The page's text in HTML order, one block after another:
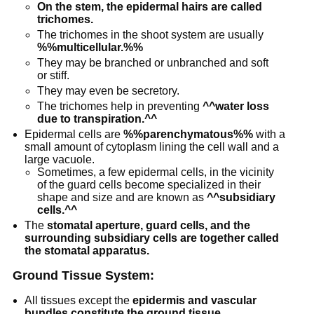
On the stem, the epidermal hairs are called
trichomes.
The trichomes in the shoot system are usually
%%multicellular.%%
They may be branched or unbranched and soft
or stiff.
They may even be secretory.
The trichomes help in preventing ^^water loss
due to transpiration.^^
Epidermal cells are%%parenchymatous%% with a
small amount of cytoplasm lining the cell wall and a
large vacuole.
Sometimes, a few epidermal cells, in the vicinity
of the guard cells become specialized in their
shape and size and are known as ^^subsidiary
cells.^^
Thestomatal aperture, guard cells, and the
surrounding subsidiary cells are together called
the stomatal apparatus.
Ground Tissue System:
All tissues except theepidermis and vascular